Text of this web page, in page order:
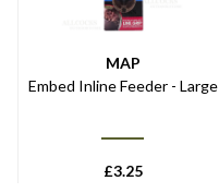
MAP
Embed Inline Feeder - Large
£3.25